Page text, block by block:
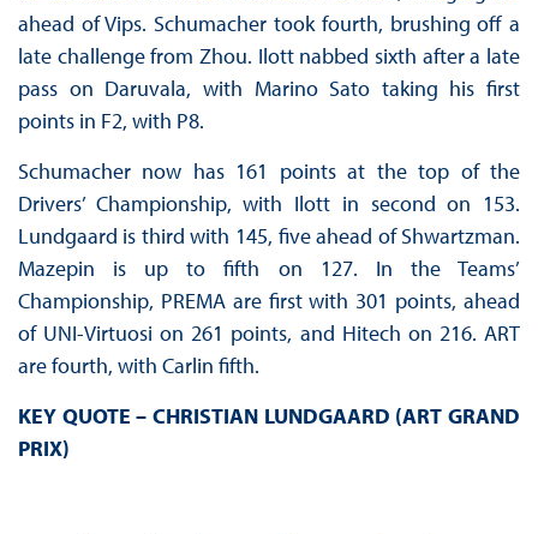
ahead of Vips. Schumacher took fourth, brushing off a
late challenge from Zhou. Ilott nabbed sixth after a late
pass on Daruvala, with Marino Sato taking his first
points in F2, with P8.
Schumacher now has 161 points at the top of the
Drivers’ Championship, with Ilott in second on 153.
Lundgaard is third with 145, five ahead of Shwartzman.
Mazepin is up to fifth on 127. In the Teams’
Championship, PREMA are first with 301 points, ahead
of UNI-Virtuosi on 261 points, and Hitech on 216. ART
are fourth, with Carlin fifth.
KEY QUOTE – CHRISTIAN LUNDGAARD (ART GRAND
PRIX)